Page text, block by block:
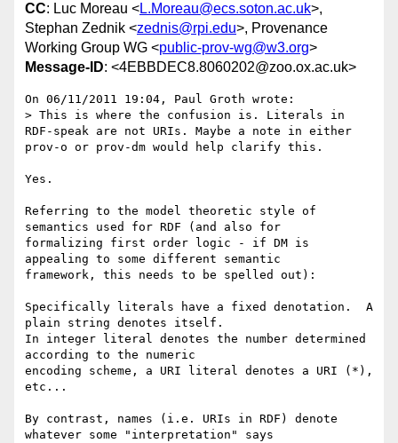
CC: Luc Moreau <L.Moreau@ecs.soton.ac.uk>,
Stephan Zednik <zednis@rpi.edu>, Provenance
Working Group WG <public-prov-wg@w3.org>
Message-ID: <4EBBDEC8.8060202@zoo.ox.ac.uk>
On 06/11/2011 19:04, Paul Groth wrote:
> This is where the confusion is. Literals in
RDF-speak are not URIs. Maybe a note in either
prov-o or prov-dm would help clarify this.
Yes.
Referring to the model theoretic style of
semantics used for RDF (and also for
formalizing first order logic - if DM is
appealing to some different semantic
framework, this needs to be spelled out):
Specifically literals have a fixed denotation.  A
plain string denotes itself.
In integer literal denotes the number determined
according to the numeric
encoding scheme, a URI literal denotes a URI (*),
etc...
By contrast, names (i.e. URIs in RDF) denote
whatever some "interpretation" says